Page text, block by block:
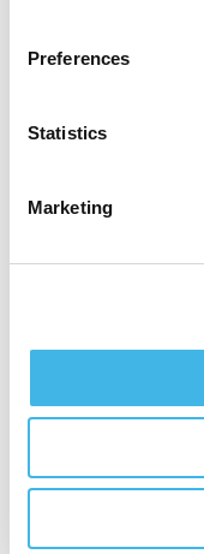
Preferences
Statistics
Marketing
Research